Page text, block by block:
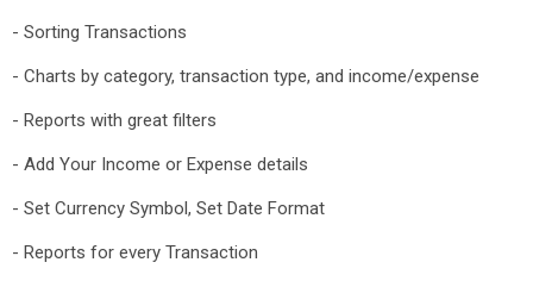
- Sorting Transactions
- Charts by category, transaction type, and income/expense
- Reports with great filters
- Add Your Income or Expense details
- Set Currency Symbol, Set Date Format
- Reports for every Transaction